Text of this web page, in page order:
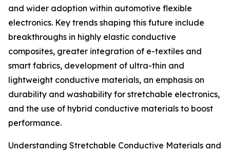
and wider adoption within automotive flexible
electronics. Key trends shaping this future include
breakthroughs in highly elastic conductive
composites, greater integration of e-textiles and
smart fabrics, development of ultra-thin and
lightweight conductive materials, an emphasis on
durability and washability for stretchable electronics,
and the use of hybrid conductive materials to boost
performance.
Understanding Stretchable Conductive Materials and